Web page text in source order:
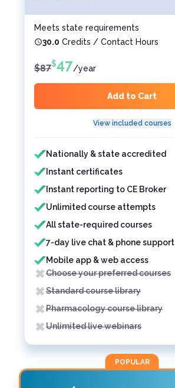
Meets state requirements
30.0 Credits / Contact Hours
$87$47/year
Add to Cart
View included courses
Features included
Nationally & state accredited
Instant certificates
Instant reporting to CE Broker
Unlimited course attempts
All state-required courses
7-day live chat & phone support
Mobile app & web access
Features not included
Choose your preferred courses
Standard course library
Pharmacology course library
Unlimited live webinars
POPULAR